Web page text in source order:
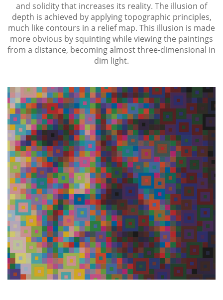
and solidity that increases its reality. The illusion of
depth is achieved by applying topographic principles,
much like contours in a relief map. This illusion is made
more obvious by squinting while viewing the paintings
from a distance, becoming almost three-dimensional in
dim light.